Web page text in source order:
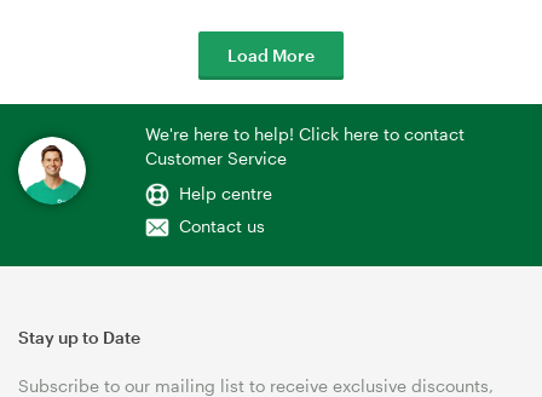
Load More
We're here to help! Click here to contact
Customer Service
Help centre
Contact us
Stay up to Date
Subscribe to our mailing list to receive exclusive discounts,